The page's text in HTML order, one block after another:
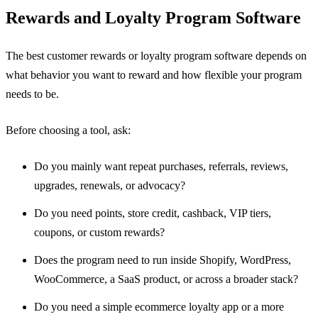
Rewards and Loyalty Program Software
The best customer rewards or loyalty program software depends on
what behavior you want to reward and how flexible your program
needs to be.
Before choosing a tool, ask:
Do you mainly want repeat purchases, referrals, reviews,
upgrades, renewals, or advocacy?
Do you need points, store credit, cashback, VIP tiers,
coupons, or custom rewards?
Does the program need to run inside Shopify, WordPress,
WooCommerce, a SaaS product, or across a broader stack?
Do you need a simple ecommerce loyalty app or a more